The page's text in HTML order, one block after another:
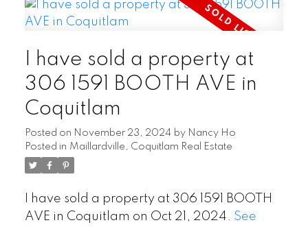
I have sold a property at
306 1591 BOOTH AVE in
Coquitlam
Posted on November 23, 2024 by Nancy Ho
Posted in Maillardville, Coquitlam Real Estate
I have sold a property at 306 1591 BOOTH
AVE in Coquitlam on Oct 21, 2024. See